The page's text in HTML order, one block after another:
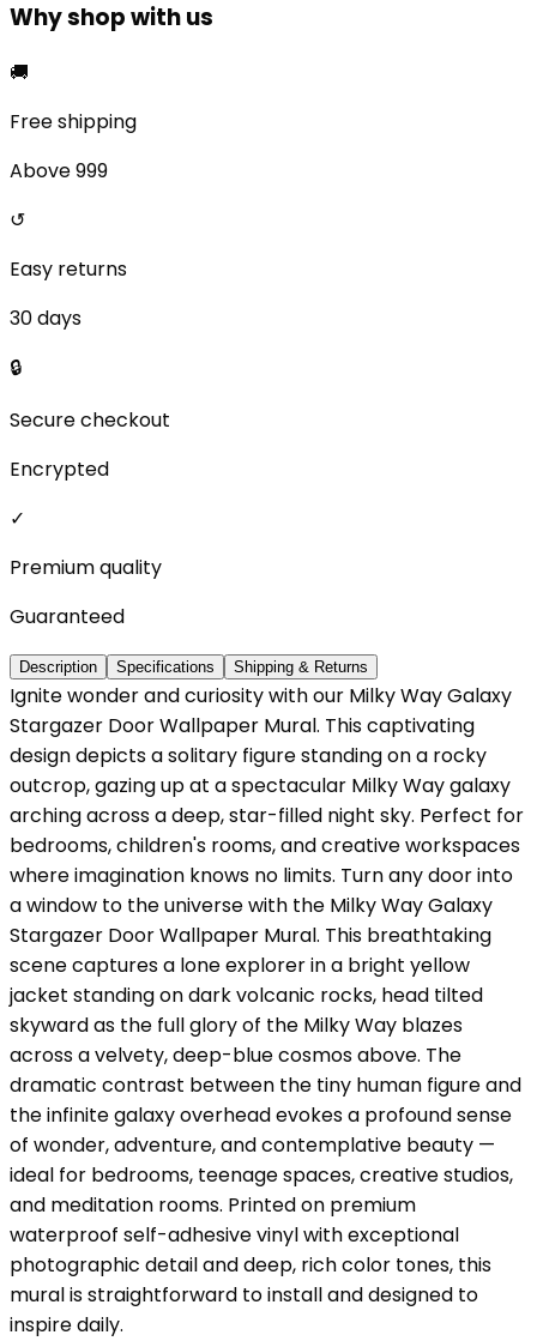
Why shop with us
🚚
Free shipping
Above ₹999
↺
Easy returns
30 days
🔒
Secure checkout
Encrypted
✓
Premium quality
Guaranteed
Description Specifications Shipping & Returns
Ignite wonder and curiosity with our Milky Way Galaxy
Stargazer Door Wallpaper Mural. This captivating
design depicts a solitary figure standing on a rocky
outcrop, gazing up at a spectacular Milky Way galaxy
arching across a deep, star-filled night sky. Perfect for
bedrooms, children's rooms, and creative workspaces
where imagination knows no limits. Turn any door into
a window to the universe with the Milky Way Galaxy
Stargazer Door Wallpaper Mural. This breathtaking
scene captures a lone explorer in a bright yellow
jacket standing on dark volcanic rocks, head tilted
skyward as the full glory of the Milky Way blazes
across a velvety, deep-blue cosmos above. The
dramatic contrast between the tiny human figure and
the infinite galaxy overhead evokes a profound sense
of wonder, adventure, and contemplative beauty —
ideal for bedrooms, teenage spaces, creative studios,
and meditation rooms. Printed on premium
waterproof self-adhesive vinyl with exceptional
photographic detail and deep, rich color tones, this
mural is straightforward to install and designed to
inspire daily.